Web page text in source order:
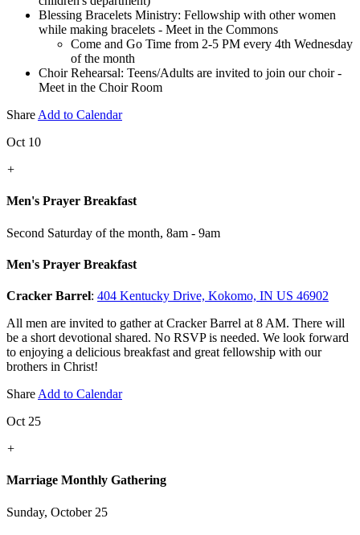
Blessing Bracelets Ministry: Fellowship with other women
while making bracelets - Meet in the Commons
Come and Go Time from 2-5 PM every 4th Wednesday
of the month
Choir Rehearsal: Teens/Adults are invited to join our choir -
Meet in the Choir Room
Share Add to Calendar
Oct 10
+
Men's Prayer Breakfast
Second Saturday of the month, 8am - 9am
Men's Prayer Breakfast
Cracker Barrel: 404 Kentucky Drive, Kokomo, IN US 46902
All men are invited to gather at Cracker Barrel at 8 AM. There will
be a short devotional shared. No RSVP is needed. We look forward
to enjoying a delicious breakfast and great fellowship with our
brothers in Christ!
Share Add to Calendar
Oct 25
+
Marriage Monthly Gathering
Sunday, October 25